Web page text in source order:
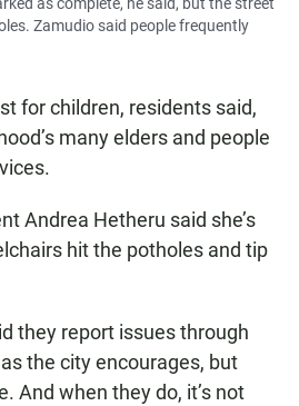
as complete, he said, but the street
Zamudio said people frequently
for children, residents said,
many elders and people
Andrea Hetheru said she’s
hit the potholes and tip
they report issues through
the city encourages, but
And when they do, it’s not